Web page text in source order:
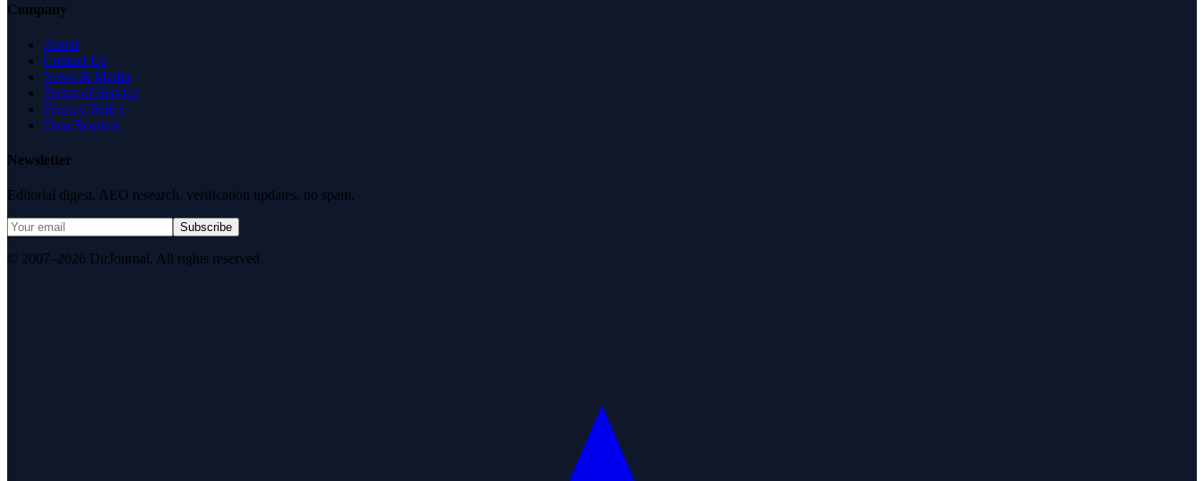
Company
About
Contact Us
News & Media
Terms of Service
Privacy Policy
Data Request
Newsletter
Editorial digest. AEO research, verification updates, no spam.
Subscribe
© 2007–2026 DirJournal. All rights reserved.